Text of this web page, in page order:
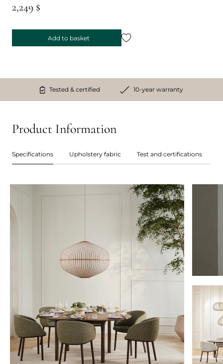
2,249 $
Add to basket
Tested & certified 10-year warranty
Product Information
Specifications Upholstery fabric Test and certifications